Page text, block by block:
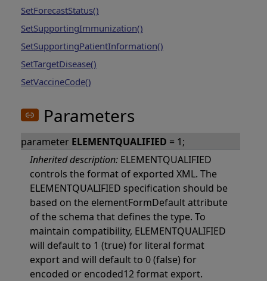
SetForecastStatus()
SetSupportingImmunization()
SetSupportingPatientInformation()
SetTargetDisease()
SetVaccineCode()
Parameters
parameter ELEMENTQUALIFIED = 1;
Inherited description: ELEMENTQUALIFIED
controls the format of exported XML. The
ELEMENTQUALIFIED specification should be
based on the elementFormDefault attribute
of the schema that defines the type. To
maintain compatibility, ELEMENTQUALIFIED
will default to 1 (true) for literal format
export and will default to 0 (false) for
encoded or encoded12 format export.